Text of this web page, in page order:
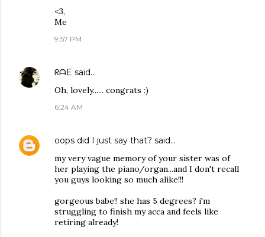
<3,
Me
9:57 PM
ᖇᗩE said…
Oh, lovely...... congrats :)
6:24 AM
oops did I just say that? said…
my very vague memory of your sister was of
her playing the piano/organ...and I don't recall
you guys looking so much alike!!!
gorgeous babe!! she has 5 degrees? i'm
struggling to finish my acca and feels like
retiring already!